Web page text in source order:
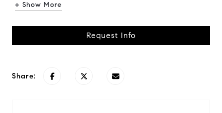
+ Show More
Request Info
Share: